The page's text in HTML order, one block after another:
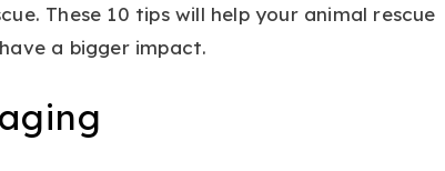
These 10 tips will help your animal rescue
a bigger impact.